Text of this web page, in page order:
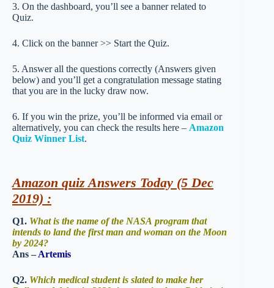
3. On the dashboard, you’ll see a banner related to
Quiz.
4. Click on the banner >> Start the Quiz.
5. Answer all the questions correctly (Answers given
below) and you’ll get a congratulation message stating
that you are in the lucky draw now.
6. If you win the prize, you’ll be informed via email or
alternatively, you can check the results here – Amazon
Quiz Winner List.
Amazon quiz Answers Today (5 Dec
2019) :
Q1. What is the name of the NASA program that
intends to land the first man and woman on the Moon
by 2024?
Ans –Artemis
Q2. Which medical student is slated to make her